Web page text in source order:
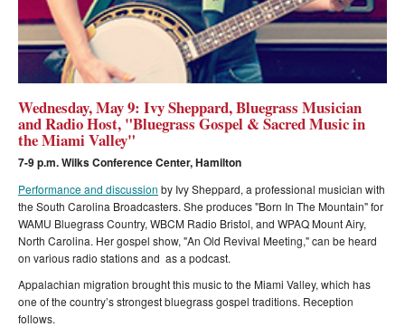
Wednesday, May 9: Ivy Sheppard, Bluegrass Musician
and Radio Host, "Bluegrass Gospel & Sacred Music in
the Miami Valley"
7-9 p.m. Wilks Conference Center, Hamilton
Performance and discussion by Ivy Sheppard, a professional musician with
the South Carolina Broadcasters. She produces "Born In The Mountain" for
WAMU Bluegrass Country, WBCM Radio Bristol, and WPAQ Mount Airy,
North Carolina. Her gospel show, "An Old Revival Meeting," can be heard
on various radio stations and as a podcast.
Appalachian migration brought this music to the Miami Valley, which has
one of the country’s strongest bluegrass gospel traditions. Reception
follows.